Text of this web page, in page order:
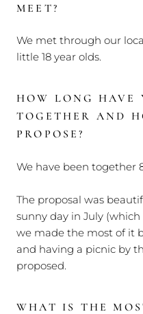
MEET?
We met through our
little 18 year olds.
HOW LONG HAVE
TOGETHER AND
PROPOSE?
We have been together
The proposal was
sunny day in July (which
we made the most of it
and having a picnic by
proposed.
WHAT IS THE